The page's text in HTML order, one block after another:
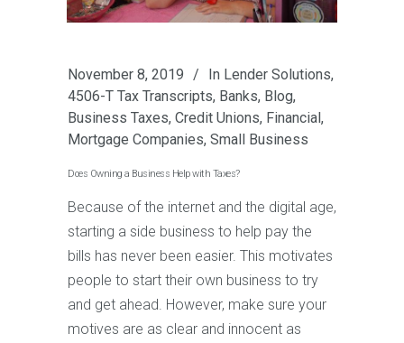
November 8, 2019 In Lender Solutions,
4506-T Tax Transcripts, Banks, Blog,
Business Taxes, Credit Unions, Financial,
Mortgage Companies, Small Business
Does Owning a Business Help with Taxes?
Because of the internet and the digital age,
starting a side business to help pay the
bills has never been easier. This motivates
people to start their own business to try
and get ahead. However, make sure your
motives are as clear and innocent as